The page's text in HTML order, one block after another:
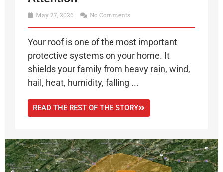
May 27, 2026 No Comments
Your roof is one of the most important
protective systems on your home. It
shields your family from heavy rain, wind,
hail, heat, humidity, falling ...
READ THE REST OF THE STORY